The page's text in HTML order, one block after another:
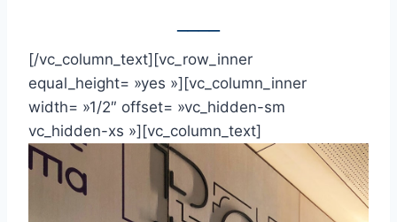
[/vc_column_text][vc_row_inner
equal_height= »yes »][vc_column_inner
width= »1/2″ offset= »vc_hidden-sm
vc_hidden-xs »][vc_column_text]